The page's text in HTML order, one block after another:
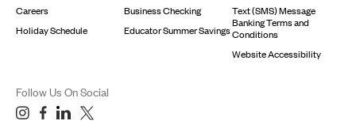
Careers
Holiday Schedule
Business Checking
Educator Summer Savings
Text (SMS) Message
Banking Terms and
Conditions
Website Accessibility
Follow Us On Social